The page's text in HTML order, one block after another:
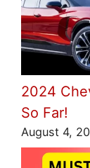
2024
So Far!
August 4,